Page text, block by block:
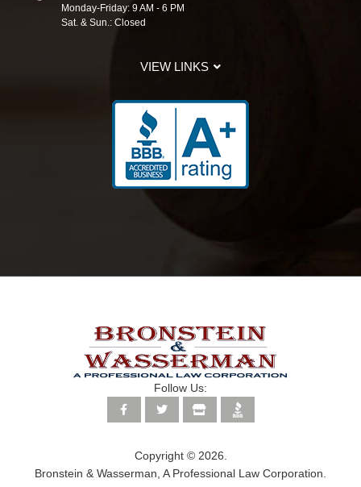
Monday-Friday: 9 AM - 6 PM
Sat. & Sun.: Closed
VIEW LINKS
Copyright © 2026.
Bronstein & Wasserman, A Professional Law Corporation.
Follow Us: